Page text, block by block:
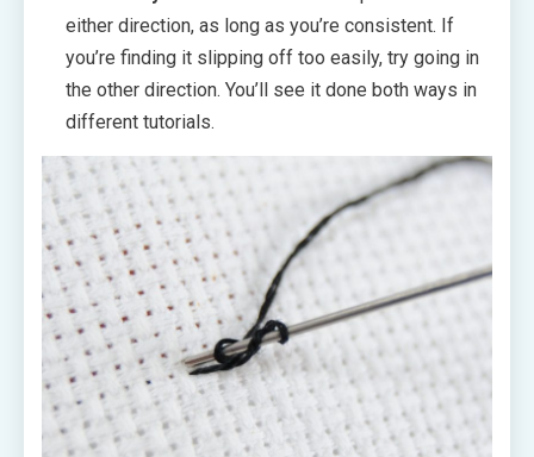
either direction, as long as you’re consistent. If
you’re finding it slipping off too easily, try going in
the other direction. You’ll see it done both ways in
different tutorials.